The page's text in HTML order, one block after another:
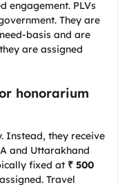
engagement. PLVs
They are
basis and are
are assigned
honorarium
Instead, they receive
and Uttarakhand
fixed at ₹ 500
Travel